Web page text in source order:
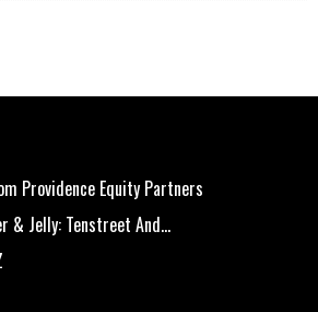
Providence Equity Partners
& Jelly: Tenstreet And...